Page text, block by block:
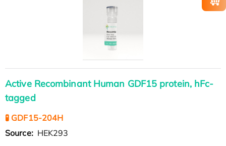
Active Recombinant Human GDF15 protein, hFc-
tagged
🧪 GDF15-204H
Source: HEK293